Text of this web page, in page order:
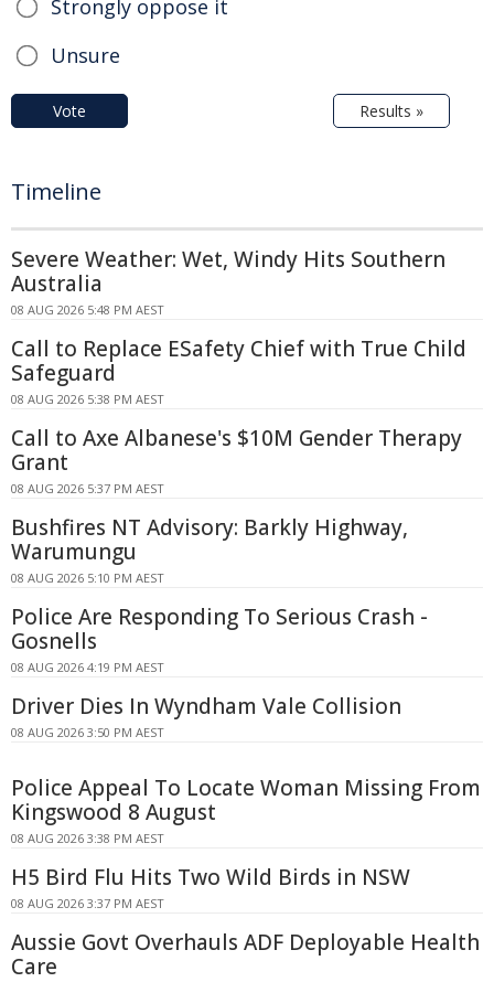
Strongly oppose it
Unsure
Vote Results »
Timeline
Severe Weather: Wet, Windy Hits Southern
Australia
08 AUG 2026 5:48 PM AEST
Call to Replace ESafety Chief with True Child
Safeguard
08 AUG 2026 5:38 PM AEST
Call to Axe Albanese's $10M Gender Therapy
Grant
08 AUG 2026 5:37 PM AEST
Bushfires NT Advisory: Barkly Highway,
Warumungu
08 AUG 2026 5:10 PM AEST
Police Are Responding To Serious Crash -
Gosnells
08 AUG 2026 4:19 PM AEST
Driver Dies In Wyndham Vale Collision
08 AUG 2026 3:50 PM AEST
Police Appeal To Locate Woman Missing From
Kingswood 8 August
08 AUG 2026 3:38 PM AEST
H5 Bird Flu Hits Two Wild Birds in NSW
08 AUG 2026 3:37 PM AEST
Aussie Govt Overhauls ADF Deployable Health
Care